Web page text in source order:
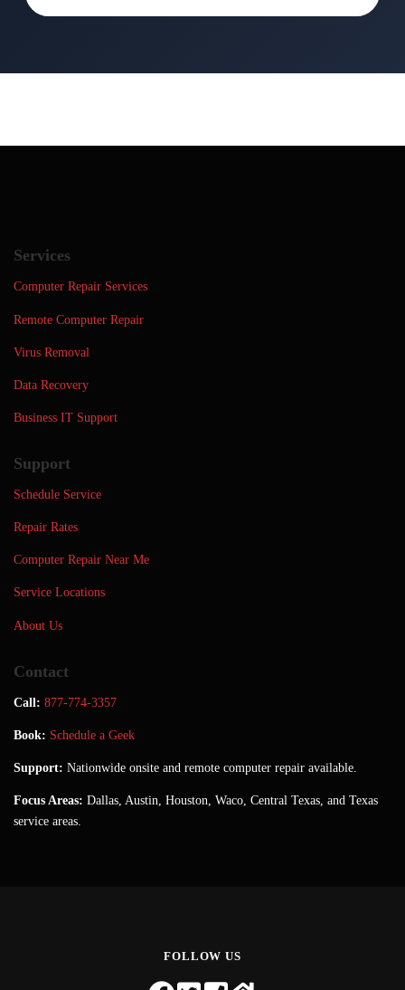
Services
Computer Repair Services
Remote Computer Repair
Virus Removal
Data Recovery
Business IT Support
Support
Schedule Service
Repair Rates
Computer Repair Near Me
Service Locations
About Us
Contact
Call: 877-774-3357
Book: Schedule a Geek
Support: Nationwide onsite and remote computer repair available.
Focus Areas: Dallas, Austin, Houston, Waco, Central Texas, and Texas
service areas.
FOLLOW US